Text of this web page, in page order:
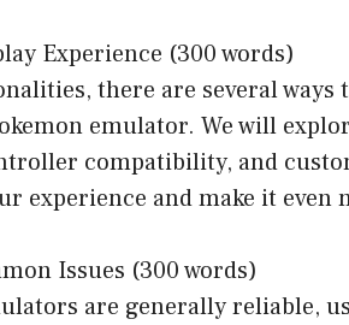
Experience (300 words)
there are several ways
emulator. We will
compatibility, and
experience and make it even
Issues (300 words)
are generally reliable,